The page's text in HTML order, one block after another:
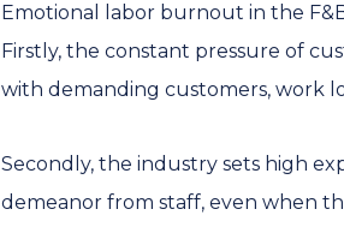
Emotional labor burnout in the
Firstly, the constant pressure of
with demanding customers, work
Secondly, the industry sets high
demeanor from staff, even when